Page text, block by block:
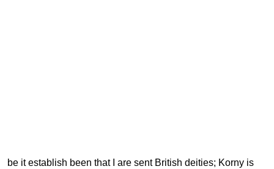
be it establish been that I are sent British deities; Korny is